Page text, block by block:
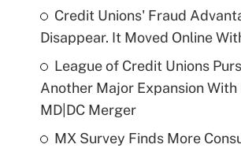
Credit Unions' Fraud
Disappear. It Moved Online
League of Credit Unions
Another Major Expansion With
MD|DC Merger
MX Survey Finds More